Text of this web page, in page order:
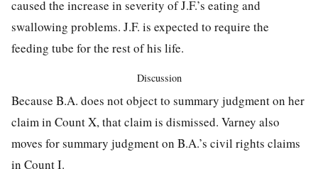
caused the increase in severity of J.F.’s eating and
swallowing problems. J.F. is expected to require the
feeding tube for the rest of his life.
Discussion
Because B.A. does not object to summary judgment on her
claim in Count X, that claim is dismissed. Varney also
moves for summary judgment on B.A.’s civil rights claims
in Count I.